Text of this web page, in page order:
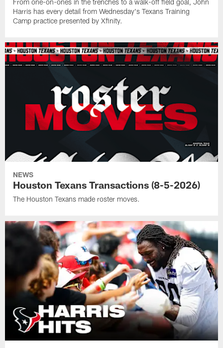
Harris has every detail from Wednesday's Texans Training
Camp practice presented by Xfinity.
NEWS
Houston Texans Transactions (8-5-2026)
The Houston Texans made roster moves.